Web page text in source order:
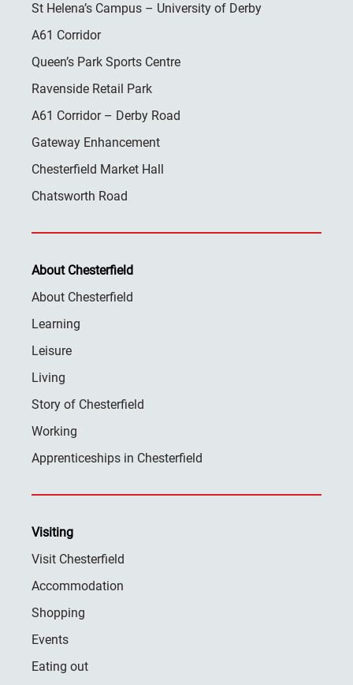
St Helena’s Campus – University of Derby
A61 Corridor
Queen’s Park Sports Centre
Ravenside Retail Park
A61 Corridor – Derby Road
Gateway Enhancement
Chesterfield Market Hall
Chatsworth Road
About Chesterfield
About Chesterfield
Learning
Leisure
Living
Story of Chesterfield
Working
Apprenticeships in Chesterfield
Visiting
Visit Chesterfield
Accommodation
Shopping
Events
Eating out